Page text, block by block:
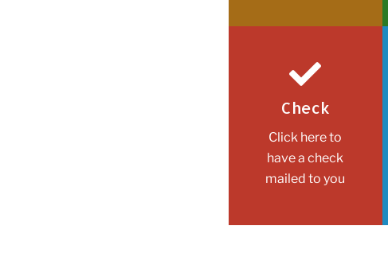
Check
Click here to
have a check
mailed to you